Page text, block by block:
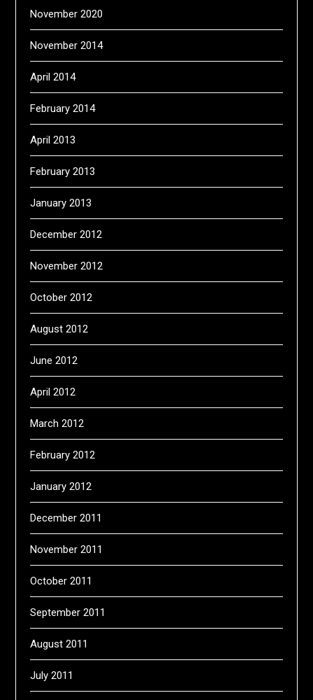
November 2020
November 2014
April 2014
February 2014
April 2013
February 2013
January 2013
December 2012
November 2012
October 2012
August 2012
June 2012
April 2012
March 2012
February 2012
January 2012
December 2011
November 2011
October 2011
September 2011
August 2011
July 2011